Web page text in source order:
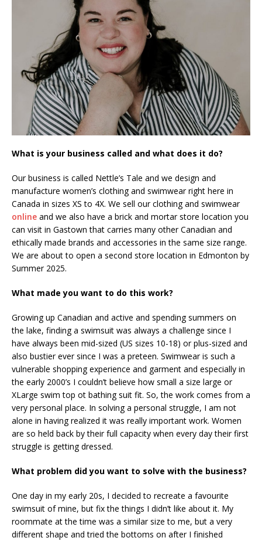
What is your business called and what does it do?
Our business is called Nettle’s Tale and we design and
manufacture women’s clothing and swimwear right here in
Canada in sizes XS to 4X. We sell our clothing and swimwear
online and we also have a brick and mortar store location you
can visit in Gastown that carries many other Canadian and
ethically made brands and accessories in the same size range.
We are about to open a second store location in Edmonton by
Summer 2025.
What made you want to do this work?
Growing up Canadian and active and spending summers on
the lake, finding a swimsuit was always a challenge since I
have always been mid-sized (US sizes 10-18) or plus-sized and
also bustier ever since I was a preteen. Swimwear is such a
vulnerable shopping experience and garment and especially in
the early 2000’s I couldn’t believe how small a size large or
XLarge swim top ot bathing suit fit. So, the work comes from a
very personal place. In solving a personal struggle, I am not
alone in having realized it was really important work. Women
are so held back by their full capacity when every day their first
struggle is getting dressed.
What problem did you want to solve with the business?
One day in my early 20s, I decided to recreate a favourite
swimsuit of mine, but fix the things I didn’t like about it. My
roommate at the time was a similar size to me, but a very
different shape and tried the bottoms on after I finished